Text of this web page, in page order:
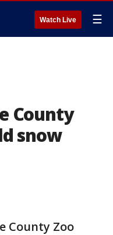
Watch Live ☰
County
snow
County Zoo